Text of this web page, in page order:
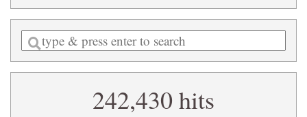
Enter
a
search
242,430 hits